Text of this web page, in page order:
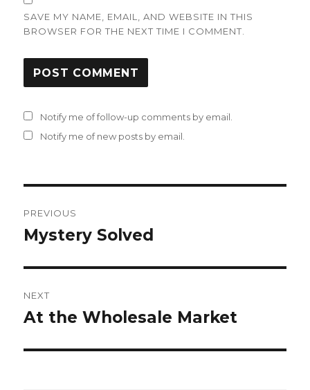
SAVE MY NAME, EMAIL, AND WEBSITE IN THIS
BROWSER FOR THE NEXT TIME I COMMENT.
Notify me of follow-up comments by email.
Notify me of new posts by email.
navigation
PREVIOUS
Previous
Mystery Solved
NEXT
Next
At the Wholesale Market